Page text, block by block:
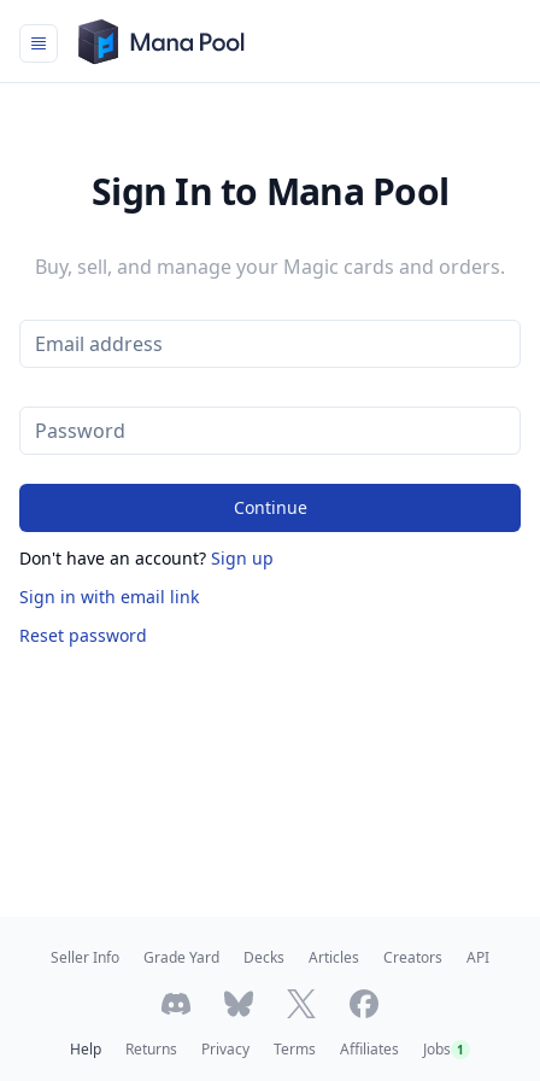
Mana Pool
Sign In to Mana Pool
Buy, sell, and manage your Magic cards and orders.
Continue
Don't have an account? Sign up
Sign in with email link
Reset password
Seller Info Grade Yard Decks Articles Creators API
Help Returns Privacy Terms Affiliates Jobs 1